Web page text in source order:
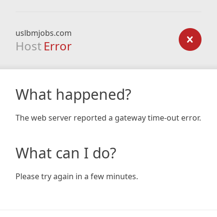
uslbmjobs.com
Host Error
What happened?
The web server reported a gateway time-out error.
What can I do?
Please try again in a few minutes.